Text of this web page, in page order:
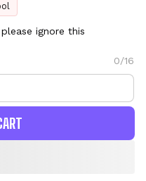
ignore this
0/16